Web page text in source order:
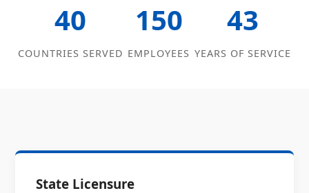
40
COUNTRIES SERVED
150
EMPLOYEES
43
YEARS OF SERVICE
State Licensure